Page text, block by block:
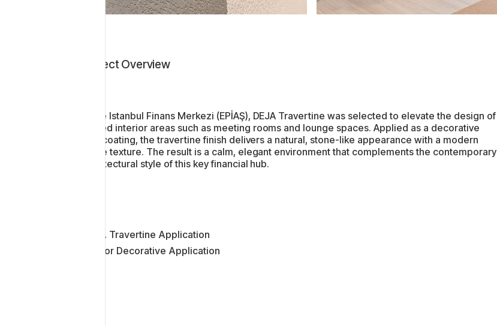
Project Overview
At the Istanbul Finans Merkezi (EPİAŞ), DEJA Travertine was selected to elevate the design of
shared interior areas such as meeting rooms and lounge spaces. Applied as a decorative
wall coating, the travertine finish delivers a natural, stone-like appearance with a modern
matte texture. The result is a calm, elegant environment that complements the contemporary
architectural style of this key financial hub.
DEJA Travertine Application
Interior Decorative Application